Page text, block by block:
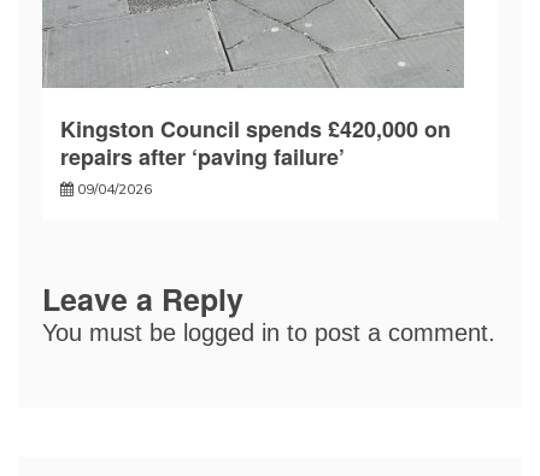
Kingston Council spends £420,000 on
repairs after ‘paving failure’
09/04/2026
Leave a Reply
You must be logged in to post a comment.